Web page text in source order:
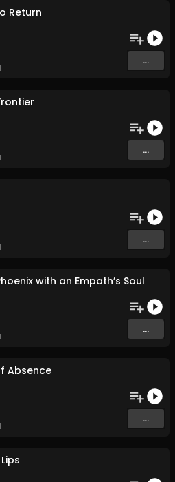
Return
...
...
...
with an Empath’s Soul
...
Absence
...